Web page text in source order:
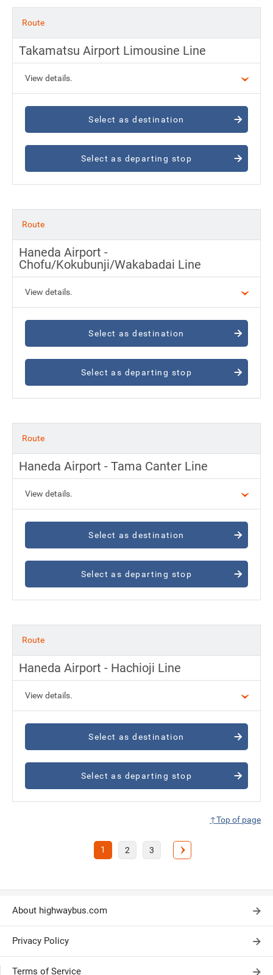
Route
Takamatsu Airport Limousine Line
View details.
Select as destination
Select as departing stop
Route
Haneda Airport -
Chofu/Kokubunji/Wakabadai Line
View details.
Select as destination
Select as departing stop
Route
Haneda Airport - Tama Canter Line
View details.
Select as destination
Select as departing stop
Route
Haneda Airport - Hachioji Line
View details.
Select as destination
Select as departing stop
↑Top of page
1 2 3
About highwaybus.com
Privacy Policy
Terms of Service